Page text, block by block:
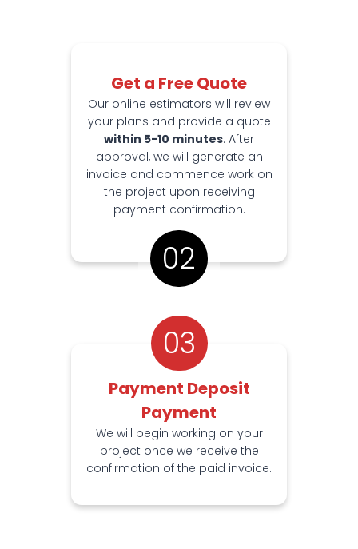
Get a Free Quote
Our online estimators will review
your plans and provide a quote
within 5-10 minutes. After
approval, we will generate an
invoice and commence work on
the project upon receiving
payment confirmation.
02
03
Payment Deposit
Payment
We will begin working on your
project once we receive the
confirmation of the paid invoice.